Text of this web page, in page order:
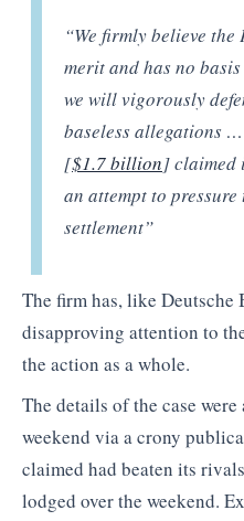
“We firmly believe
merit and has no
we will vigorously
baseless allegations
[$1.7 billion] claimed
an attempt to
settlement”
The firm has, like Deutsche
disapproving attention to
the action as a whole.
The details of the case
weekend via a crony
claimed had beaten its
lodged over the weekend.